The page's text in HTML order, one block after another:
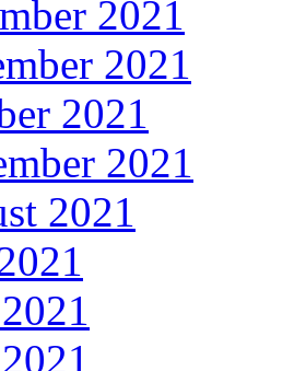
2021
2021
2021
2021
2021